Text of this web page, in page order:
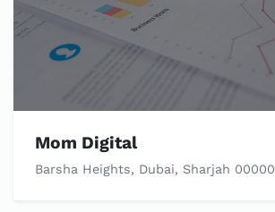
Mom Digital
Barsha Heights, Dubai, Sharjah 00000